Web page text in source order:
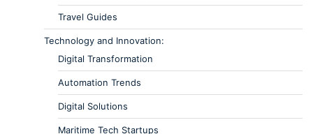
Travel Guides
Technology and Innovation:
Digital Transformation
Automation Trends
Digital Solutions
Maritime Tech Startups